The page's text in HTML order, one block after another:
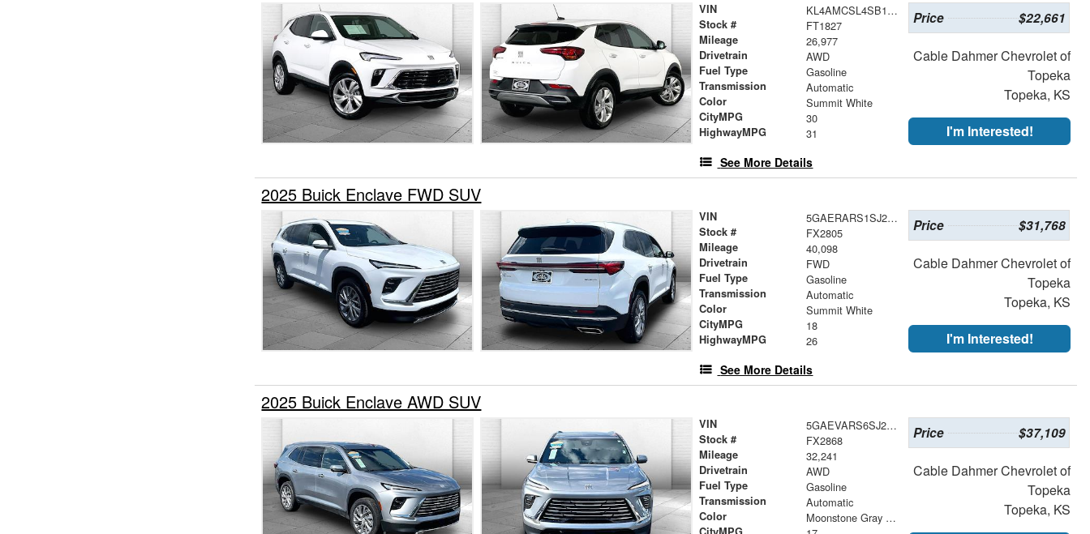
VIN KL4AMCSL4SB151233
Stock # FT1827
Mileage 26,977
Drivetrain AWD
Fuel Type Gasoline
Transmission Automatic
Color Summit White
CityMPG 30
HighwayMPG 31
See More Details
Price $22,661
Cable Dahmer Chevrolet of
Topeka
Topeka, KS
I'm Interested!
2025 Buick Enclave FWD SUV
VIN 5GAERARS1SJ228688
Stock # FX2805
Mileage 40,098
Drivetrain FWD
Fuel Type Gasoline
Transmission Automatic
Color Summit White
CityMPG 18
HighwayMPG 26
See More Details
Price $31,768
Cable Dahmer Chevrolet of
Topeka
Topeka, KS
I'm Interested!
2025 Buick Enclave AWD SUV
VIN 5GAEVARS6SJ223742
Stock # FX2868
Mileage 32,241
Drivetrain AWD
Fuel Type Gasoline
Transmission Automatic
Color Moonstone Gray Metallic
Price $37,109
Cable Dahmer Chevrolet of
Topeka
Topeka, KS